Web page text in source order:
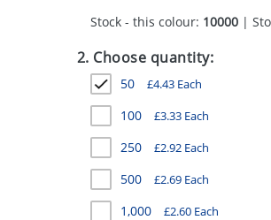
Stock - this colour: 10000|
2. Choose quantity:
50 £4.43Each
100 £3.33Each
250 £2.92Each
500 £2.69Each
1,000 £2.60Each